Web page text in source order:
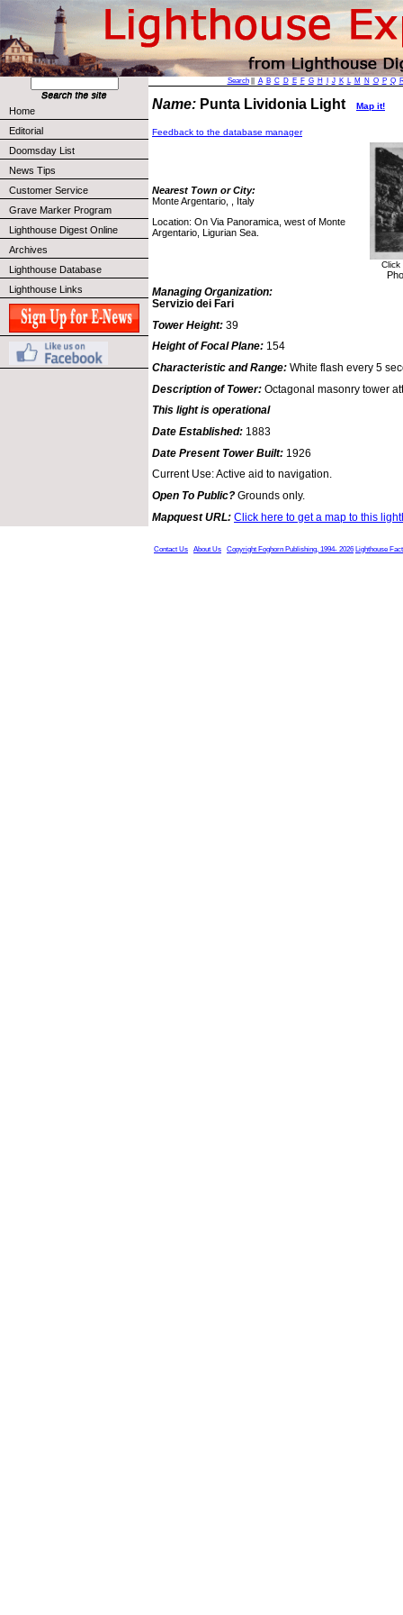
Home
Editorial
Doomsday List
News Tips
Customer Service
Grave Marker Program
Lighthouse Digest Online
Archives
Lighthouse Database
Lighthouse Links
Search|| A B C D E F G H J K L M N O P Q
Name: Punta Lividonia Light Map it!
Feedback to the database manager
Nearest Town or City:
Monte Argentario, , Italy
Location: On Via Panoramica, west of Monte
Argentario, Ligurian Sea.
Managing Organization:
Servizio dei Fari
Tower Height: 39
Height of Focal Plane: 154
Characteristic and Range: White flash every 5
Description of Tower: Octagonal masonry tower
This light is operational
Date Established: 1883
Date Present Tower Built: 1926
Current Use: Active aid to navigation.
Open To Public? Grounds only.
Mapquest URL: Click here to get a map to this
Contact Us About Us Copyright Foghorn Publishing, 1994- 2026 Lighthouse